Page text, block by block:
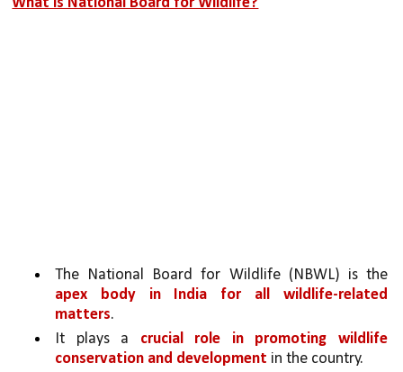
The National Board for Wildlife (NBWL) is the
apex body in India for all wildlife-related
matters.
It plays a crucial role in promoting wildlife
conservation and development in the country.